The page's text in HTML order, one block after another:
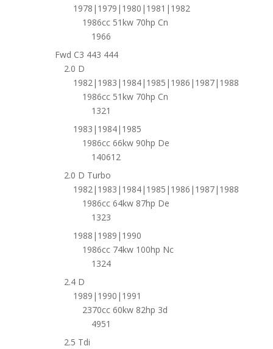
1978|1979|1980|1981|1982
1986cc 51kw 70hp Cn
1966
Fwd C3 443 444
2.0 D
1982|1983|1984|1985|1986|1987|1988
1986cc 51kw 70hp Cn
1321
1983|1984|1985
1986cc 66kw 90hp De
140612
2.0 D Turbo
1982|1983|1984|1985|1986|1987|1988
1986cc 64kw 87hp De
1323
1988|1989|1990
1986cc 74kw 100hp Nc
1324
2.4 D
1989|1990|1991
2370cc 60kw 82hp 3d
4951
2.5 Tdi